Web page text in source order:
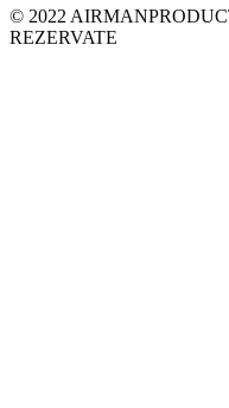
© 2022
REZERVATE